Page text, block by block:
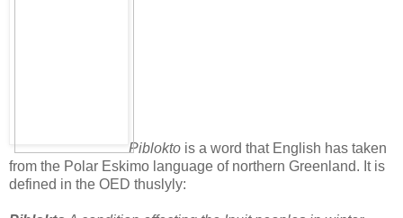
Piblokto is a word that English has taken
from the Polar Eskimo language of northern Greenland. It is
defined in the OED thuslyly: